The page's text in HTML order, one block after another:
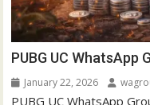
PUBG UC WhatsApp
January 22, 2026
PUBG UC WhatsApp